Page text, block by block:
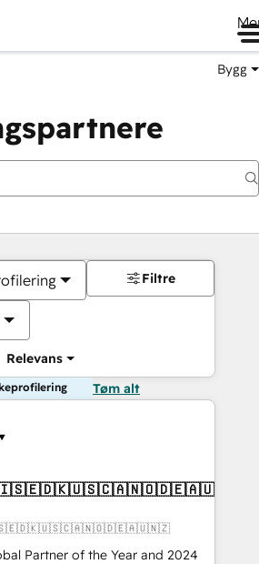
Bygg
Relevans
Filtre
Tøm alt
Partner of the Year and 2024